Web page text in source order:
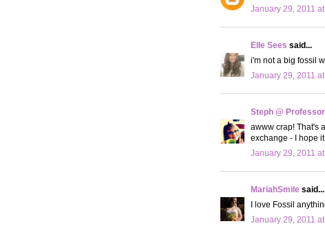
January 29, 2011
Elle Sees said...
i'm not a big fossil
January 29, 2011
Steph @
awww crap! That's
exchange - I hope
January 29, 2011
MariahSmile said...
I love Fossil
January 29, 2011